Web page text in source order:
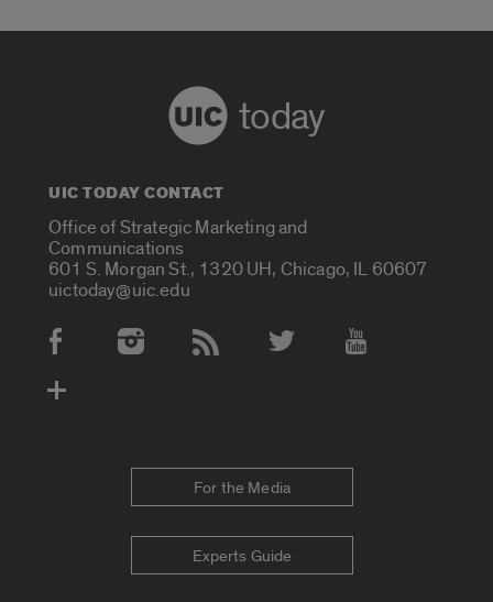
today
UIC TODAY CONTACT
Office of Strategic Marketing and
Communications
601 S. Morgan St., 1320 UH, Chicago, IL 60607
uictoday@uic.edu
Social Media Accounts
For the Media
Experts Guide